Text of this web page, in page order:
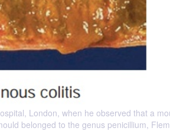
London, when he observed that a
belonged to the genus penicillium,